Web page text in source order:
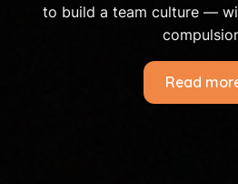
to build a team culture —
Read